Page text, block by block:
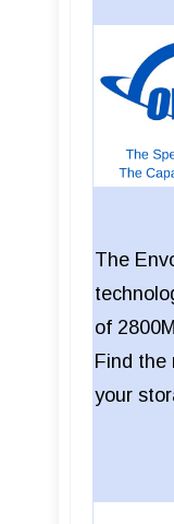
The
of
Find the
your